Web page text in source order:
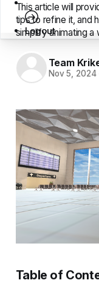
Logout
This article will
tips to refine it, and
simplify animating a
Team
Nov 5, 2024
Table of